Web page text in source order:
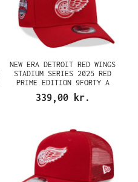
NEW ERA DETROIT RED WINGS
STADIUM SERIES 2025 RED
PRIME EDITION 9FORTY A
FRAME SNAPBACK CAP
339,00 kr.